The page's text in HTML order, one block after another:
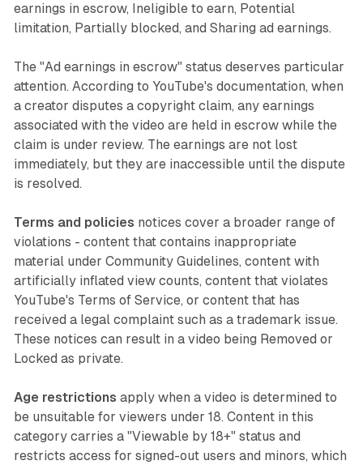
earnings in escrow, Ineligible to earn, Potential
limitation, Partially blocked, and Sharing ad earnings.
The "Ad earnings in escrow" status deserves particular
attention. According to YouTube's documentation, when
a creator disputes a copyright claim, any earnings
associated with the video are held in escrow while the
claim is under review. The earnings are not lost
immediately, but they are inaccessible until the dispute
is resolved.
Terms and policies notices cover a broader range of
violations - content that contains inappropriate
material under Community Guidelines, content with
artificially inflated view counts, content that violates
YouTube's Terms of Service, or content that has
received a legal complaint such as a trademark issue.
These notices can result in a video being Removed or
Locked as private.
Age restrictions apply when a video is determined to
be unsuitable for viewers under 18. Content in this
category carries a "Viewable by 18+" status and
restricts access for signed-out users and minors, which